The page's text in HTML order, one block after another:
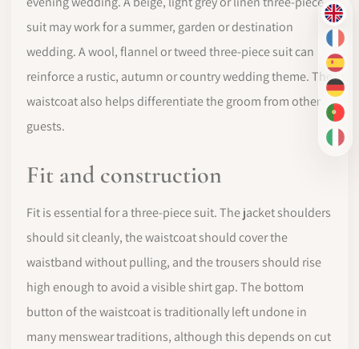
EN
FR
ES
DE
PT-
IT
suit may work for a summer, garden or destination
wedding. A wool, flannel or tweed three-piece suit can
reinforce a rustic, autumn or country wedding theme. The
waistcoat also helps differentiate the groom from other
guests.
Fit and construction
Fit is essential for a three-piece suit. The jacket shoulders
should sit cleanly, the waistcoat should cover the
waistband without pulling, and the trousers should rise
high enough to avoid a visible shirt gap. The bottom
button of the waistcoat is traditionally left undone in
many menswear traditions, although this depends on cut